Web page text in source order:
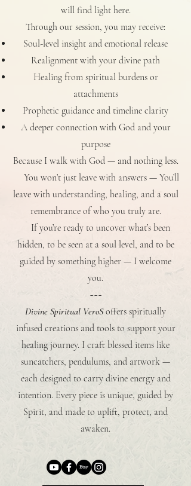
will find light here.
Through our session, you may receive:
Soul-level insight and emotional release
Realignment with your divine path
Healing from spiritual burdens or
attachments
Prophetic guidance and timeline clarity
A deeper connection with God and your
purpose
Because I walk with God — and nothing less.
You won’t just leave with answers — You’ll
leave with understanding, healing, and a soul
remembrance of who you truly are.
If you’re ready to uncover what’s been
hidden, to be seen at a soul level, and to be
guided by something higher — I welcome
you.
~~~
Divine Spiritual VeroS offers spiritually
infused creations and tools to support your
healing journey. I craft blessed items like
suncatchers, pendulums, and artwork —
each designed to carry divine energy and
intention. Every piece is unique, guided by
Spirit, and made to uplift, protect, and
awaken.